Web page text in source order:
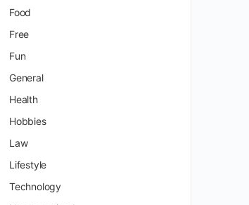
Food
Free
Fun
General
Health
Hobbies
Law
Lifestyle
Technology